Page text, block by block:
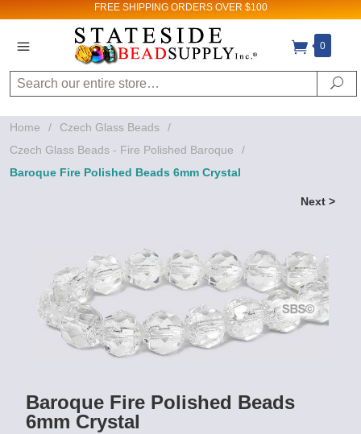
FREE SHIPPING ORDERS OVER $100
0
Search
Home / Czech Glass Beads
/
Czech Glass Beads - Fire Polished Baroque
/
Baroque Fire Polished Beads 6mm Crystal
Next >
Baroque Fire Polished Beads
6mm Crystal